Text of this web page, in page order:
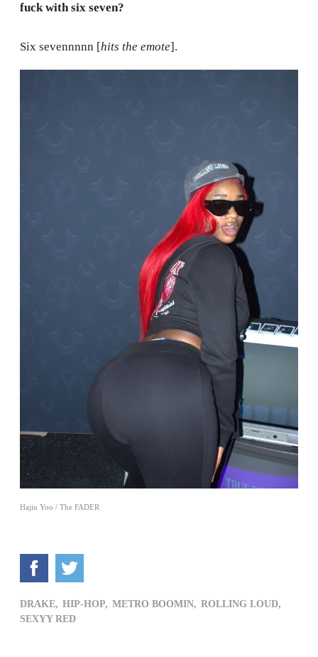
fuck with six seven?
Six sevennnnn [hits the emote].
Hajin Yoo / The FADER
DRAKE, HIP-HOP, METRO BOOMIN, ROLLING LOUD,
SEXYY RED